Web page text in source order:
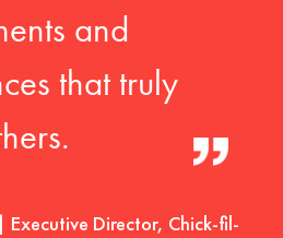
and
that truly
Executive Director, Chick-fil-